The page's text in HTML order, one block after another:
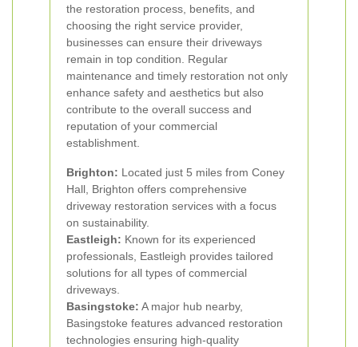
the restoration process, benefits, and
choosing the right service provider,
businesses can ensure their driveways
remain in top condition. Regular
maintenance and timely restoration not only
enhance safety and aesthetics but also
contribute to the overall success and
reputation of your commercial
establishment.
Brighton: Located just 5 miles from Coney
Hall, Brighton offers comprehensive
driveway restoration services with a focus
on sustainability.
Eastleigh: Known for its experienced
professionals, Eastleigh provides tailored
solutions for all types of commercial
driveways.
Basingstoke: A major hub nearby,
Basingstoke features advanced restoration
technologies ensuring high-quality